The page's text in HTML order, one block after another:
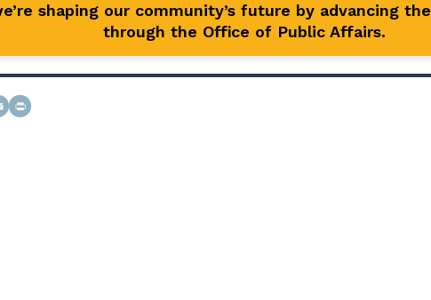
shaping our community’s future by advancing the
through the Office of Public Affairs.